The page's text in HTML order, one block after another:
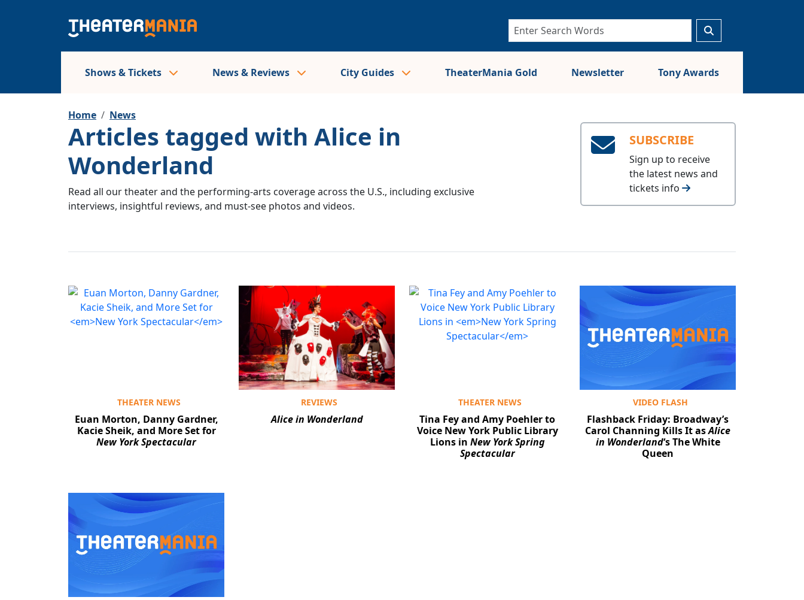
Shows & Tickets News & Reviews City Guides TheaterMania Gold Newsletter Tony Awards
Home News
Articles tagged with Alice in
Wonderland
Read all our theater and the performing-arts coverage across the U.S., including exclusive
interviews, insightful reviews, and must-see photos and videos.
SUBSCRIBE
Sign up to receive
the latest news and
tickets info
THEATER NEWS
Euan Morton, Danny Gardner,
Kacie Sheik, and More Set for
New York Spectacular
REVIEWS
Alice in Wonderland
THEATER NEWS
Tina Fey and Amy Poehler to
Voice New York Public Library
Lions in New York Spring
Spectacular
VIDEO FLASH
Flashback Friday: Broadway’s
Carol Channing Kills It asAlice
in Wonderland‘s The White
Queen